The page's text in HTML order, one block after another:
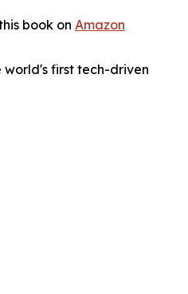
book on Amazon
world's first tech-driven